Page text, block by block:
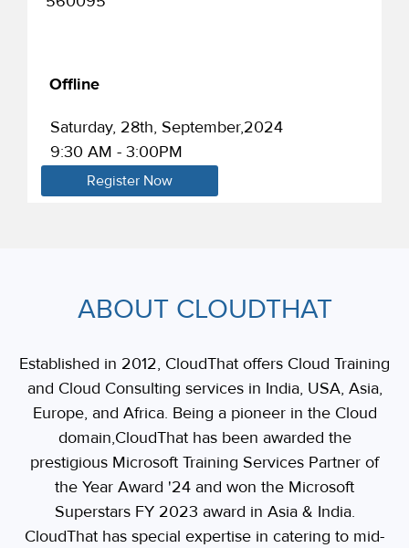
Offline
Saturday, 28th, September,2024
9:30 AM - 3:00PM
Register Now
ABOUT CLOUDTHAT
Established in 2012, CloudThat offers Cloud Training
and Cloud Consulting services in India, USA, Asia,
Europe, and Africa. Being a pioneer in the Cloud
domain,CloudThat has been awarded the
prestigious Microsoft Training Services Partner of
the Year Award '24 and won the Microsoft
Superstars FY 2023 award in Asia & India.
CloudThat has special expertise in catering to mid-